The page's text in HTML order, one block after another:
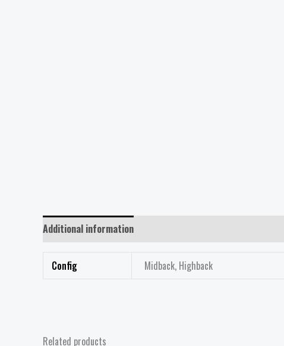
Additional information
Config Midback, Highback
Related products